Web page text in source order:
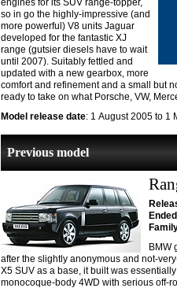
engines for its SUV range-topper,
so in go the highly-impressive (and
more powerful) V8 units Jaguar
developed for the fantastic XJ
range (gutsier diesels have to wait
until 2007). Suitably fettled and
updated with a new gearbox, more
comfort and refinement and a small but
ready to take on what Porsche, VW,
Model release date: 1 August 2005 to 1
Previous model
BMW
after the slightly anonymous and not-
X5 SUV as a base, it built was
monocoque-body 4WD with serious off-